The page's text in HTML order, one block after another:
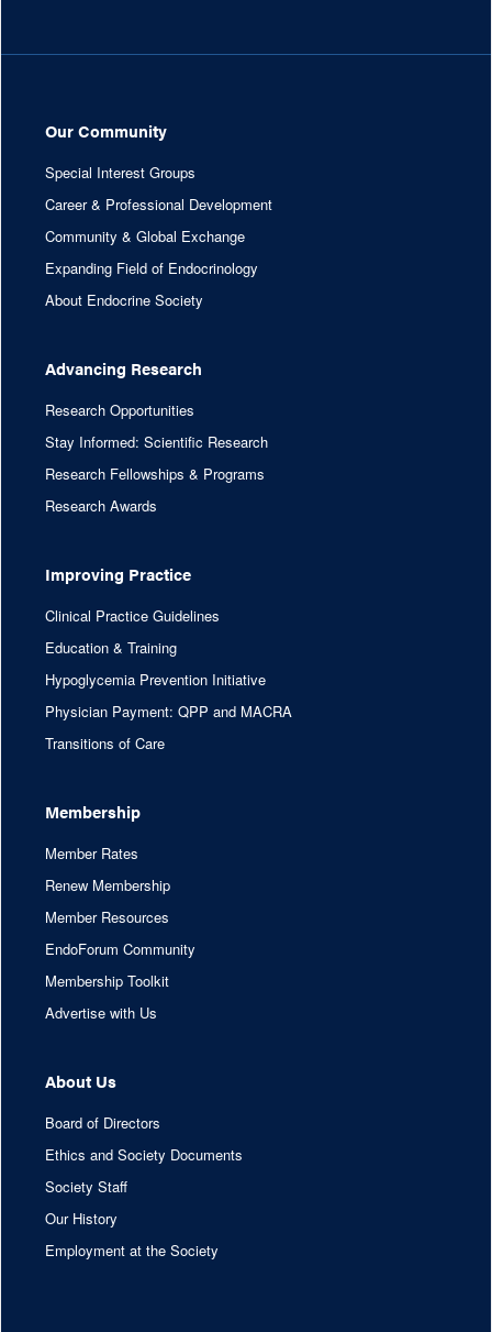
Our Community
Special Interest Groups
Career & Professional Development
Community & Global Exchange
Expanding Field of Endocrinology
About Endocrine Society
Advancing Research
Research Opportunities
Stay Informed: Scientific Research
Research Fellowships & Programs
Research Awards
Improving Practice
Clinical Practice Guidelines
Education & Training
Hypoglycemia Prevention Initiative
Physician Payment: QPP and MACRA
Transitions of Care
Membership
Member Rates
Renew Membership
Member Resources
EndoForum Community
Membership Toolkit
Advertise with Us
About Us
Board of Directors
Ethics and Society Documents
Society Staff
Our History
Employment at the Society